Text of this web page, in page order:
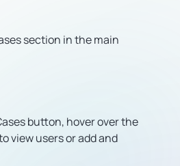
section in the main
button, hover over the
view users or add and